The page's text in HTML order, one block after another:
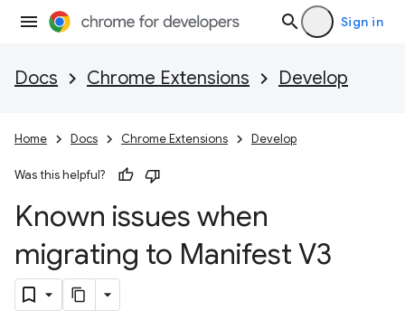
Sign in
Docs Chrome Extensions Develop
Home Docs Chrome Extensions Develop
Was this helpful?
Known issues when
migrating to Manifest V3